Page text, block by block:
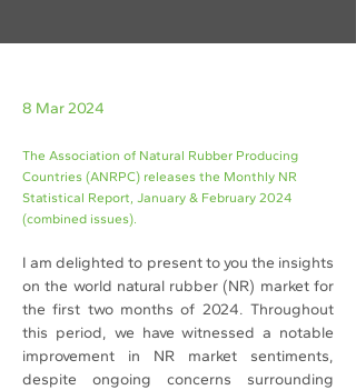
8 Mar 2024
The Association of Natural Rubber Producing
Countries (ANRPC) releases the Monthly NR
Statistical Report, January & February 2024
(combined issues).
I am delighted to present to you the insights
on the world natural rubber (NR) market for
the first two months of 2024. Throughout
this period, we have witnessed a notable
improvement in NR market sentiments,
despite ongoing concerns surrounding